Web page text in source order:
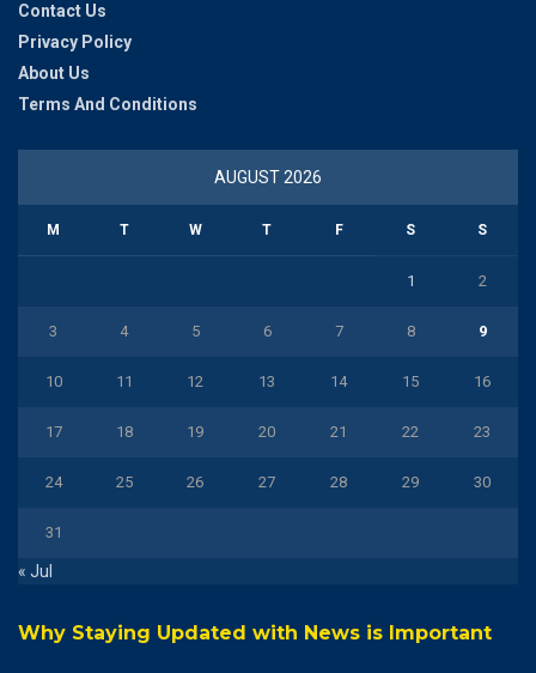
Contact Us
Privacy Policy
About Us
Terms And Conditions
AUGUST 2026
M T W T F S S
1 2
3 4 5 6 7 8 9
10 11 12 13 14 15 16
17 18 19 20 21 22 23
24 25 26 27 28 29 30
31
« Jul
Why Staying Updated with News is Important